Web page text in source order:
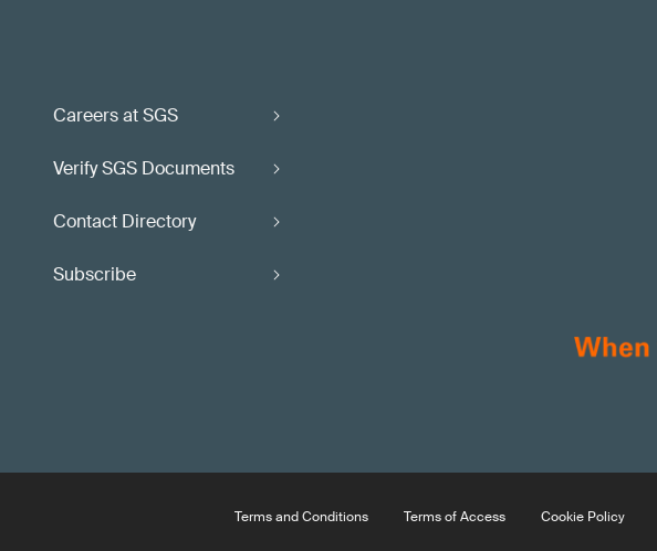
Careers at SGS
Verify SGS Documents
Contact Directory
Subscribe
Terms and Conditions Terms of Access Cookie Policy